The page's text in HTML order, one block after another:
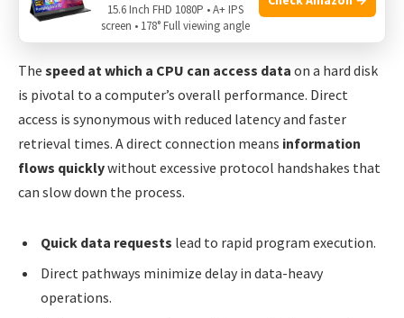
Speed And Efficiency In Data Retrieval
The speed at which a CPU can access data on a hard disk
is pivotal to a computer’s overall performance. Direct
access is synonymous with reduced latency and faster
retrieval times. A direct connection means information
flows quicklywithout excessive protocol handshakes that
can slow down the process.
Quick data requests lead to rapid program execution.
Direct pathways minimize delay in data-heavy
operations.
15.6 Inch FHD 1080P • A+ IPS
screen • 178° Full viewing angle